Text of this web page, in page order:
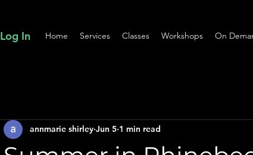
Log In Home Services Classes Workshops On
annmarie shirley Jun 5 1 min read